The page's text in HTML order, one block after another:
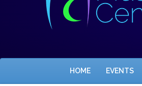
HOME EVENTS